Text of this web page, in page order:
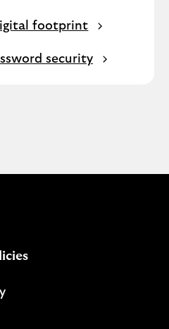
footprint
security